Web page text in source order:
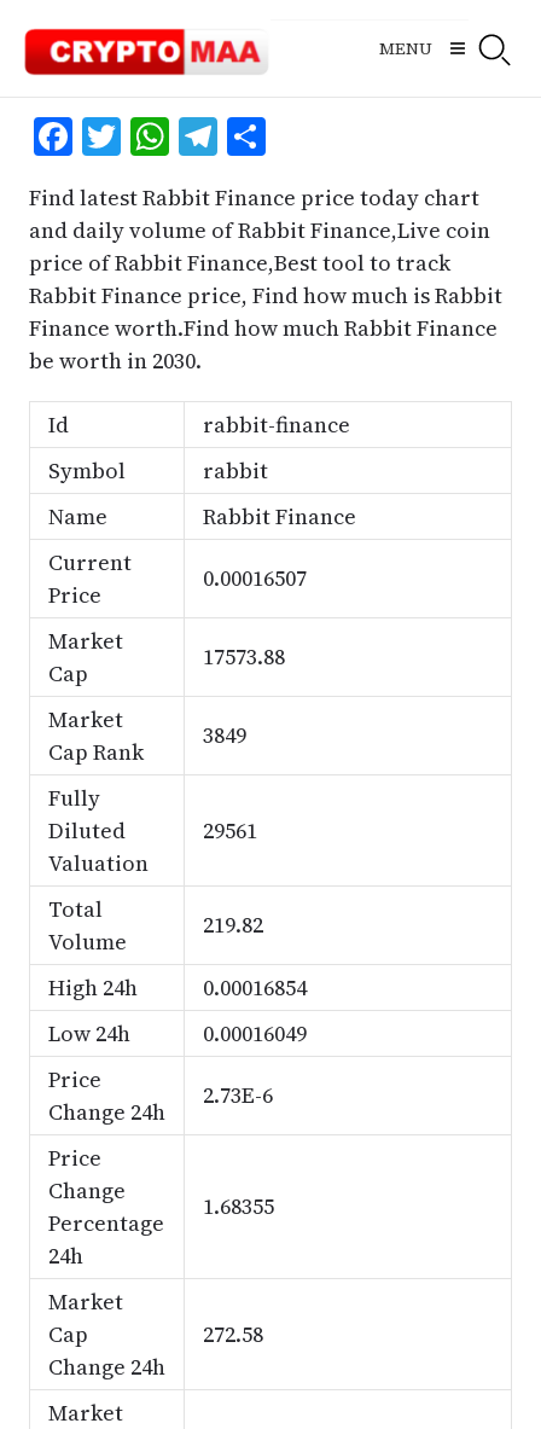
content
MENU
Facebook
Twitter
WhatsApp
Telegram
Share
Find latest Rabbit Finance price today chart
and daily volume of Rabbit Finance,Live coin
price of Rabbit Finance,Best tool to track
Rabbit Finance price, Find how much is Rabbit
Finance worth.Find how much Rabbit Finance
be worth in 2030.
Id
rabbit-finance
Symbol
rabbit
Name
Rabbit Finance
Current
Price
0.00016507
Market
Cap
17573.88
Market
Cap Rank
3849
Fully
Diluted
Valuation
29561
Total
Volume
219.82
High 24h
0.00016854
Low 24h
0.00016049
Price
Change 24h
2.73E-6
Price
Change
Percentage
24h
1.68355
Market
Cap
Change 24h
272.58
Market